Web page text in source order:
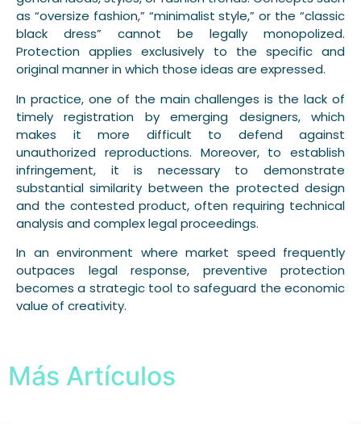
as “oversize fashion,” “minimalist style,” or the “classic
black dress” cannot be legally monopolized.
Protection applies exclusively to the specific and
original manner in which those ideas are expressed.
In practice, one of the main challenges is the lack of
timely registration by emerging designers, which
makes it more difficult to defend against
unauthorized reproductions. Moreover, to establish
infringement, it is necessary to demonstrate
substantial similarity between the protected design
and the contested product, often requiring technical
analysis and complex legal proceedings.
In an environment where market speed frequently
outpaces legal response, preventive protection
becomes a strategic tool to safeguard the economic
value of creativity.
Más Artículos